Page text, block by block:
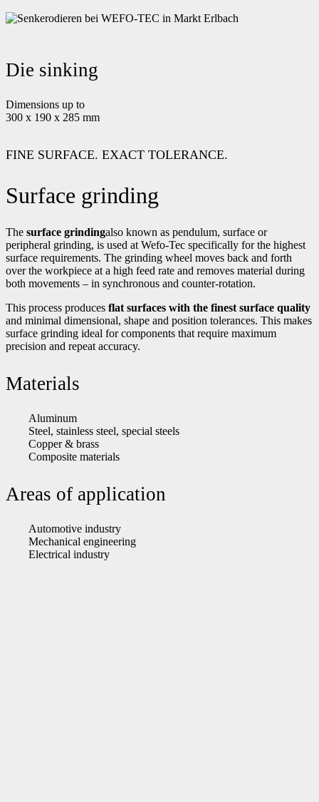
Die sinking
Dimensions up to
300 x 190 x 285 mm
FINE SURFACE. EXACT TOLERANCE.
Surface grinding
The surface grindingalso known as pendulum, surface or
peripheral grinding, is used at Wefo-Tec specifically for the highest
surface requirements. The grinding wheel moves back and forth
over the workpiece at a high feed rate and removes material during
both movements – in synchronous and counter-rotation.
This process produces flat surfaces with the finest surface quality
and minimal dimensional, shape and position tolerances. This makes
surface grinding ideal for components that require maximum
precision and repeat accuracy.
Materials
Aluminum
Steel, stainless steel, special steels
Copper & brass
Composite materials
Areas of application
Automotive industry
Mechanical engineering
Electrical industry